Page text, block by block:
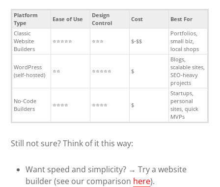
Platform
Type
Ease of Use
Design
Control
Cost
Best For
Classic
Website
Builders
⭐⭐⭐⭐⭐ ⭐⭐⭐ $-$$
Portfolios,
small biz,
local shops
WordPress
(self-hosted)
⭐⭐ ⭐⭐⭐⭐⭐ $
Blogs,
scalable sites,
SEO-heavy
projects
No-Code
Builders
⭐⭐⭐⭐ ⭐⭐⭐⭐ $
Startups,
personal
sites, quick
MVPs
Still not sure? Think of it this way:
Want speed and simplicity? → Try a website
builder (see our comparison here).